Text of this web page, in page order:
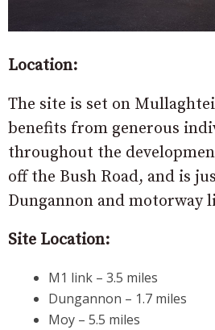
Location:
The site is set on
benefits from generous
throughout the
off the Bush Road, and is
Dungannon and motorway
Site Location:
M1 link – 3.5 miles
Dungannon – 1.7 miles
Moy – 5.5 miles